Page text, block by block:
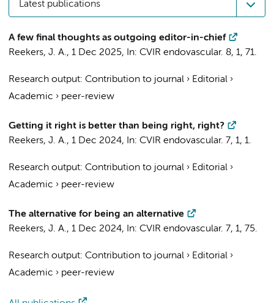
Latest publications
A few final thoughts as outgoing editor-in-chief
Reekers, J. A., 1 Dec 2025, In: CVIR endovascular. 8, 1, 71.
Research output: Contribution to journal › Editorial ›
Academic › peer-review
Getting it right is better than being right, right?
Reekers, J. A., 1 Dec 2024, In: CVIR endovascular. 7, 1, 1.
Research output: Contribution to journal › Editorial ›
Academic › peer-review
The alternative for being an alternative
Reekers, J. A., 1 Dec 2024, In: CVIR endovascular. 7, 1, 75.
Research output: Contribution to journal › Editorial ›
Academic › peer-review